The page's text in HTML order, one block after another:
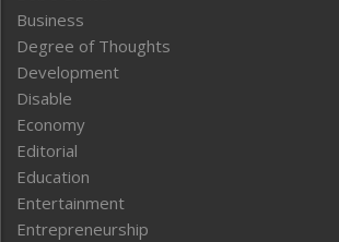
Business
Degree of Thoughts
Development
Disable
Economy
Editorial
Education
Entertainment
Entrepreneurship